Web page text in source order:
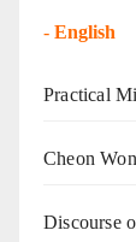
- English
Practical
Cheon
Discourse